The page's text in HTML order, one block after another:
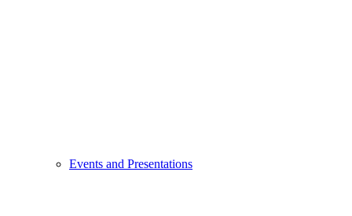
Events and Presentations